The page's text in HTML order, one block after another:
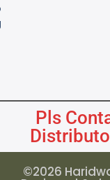
Pls
©2026